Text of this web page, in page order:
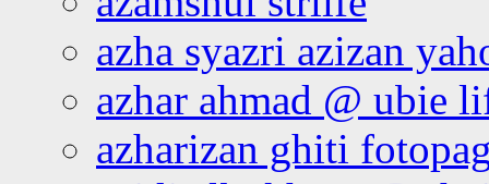
azha syazri azizan
azhar ahmad @ ubie
azharizan ghiti